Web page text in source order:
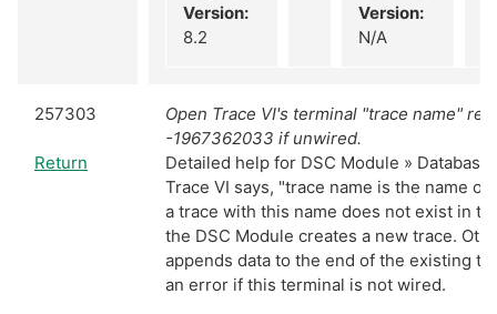
Version:
8.2
Version:
N/A
257303
Return
Open Trace VI's terminal "trace name"
-1967362033 if unwired.
Detailed help for DSC Module » Database
Trace VI says, "trace name is the name of
a trace with this name does not exist in
the DSC Module creates a new trace.
appends data to the end of the existing
an error if this terminal is not wired.